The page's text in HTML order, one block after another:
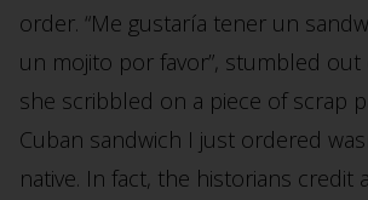
order. “Me gustaría tener un
un mojito por favor”, stumbled
she scribbled on a piece of scrap
Cuban sandwich I just ordered
native. In fact, the historians credit